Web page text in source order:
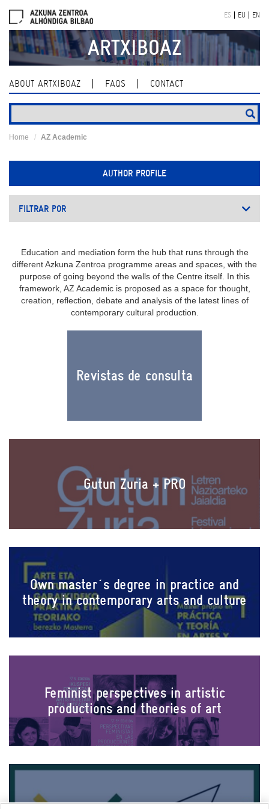
navigation
ES EU EN
ARTXIBOAZ
ABOUT ARTXIBOAZ FAQS CONTACT
Home AZ Academic
AUTHOR PROFILE
FILTRAR POR
Education and mediation form the hub that runs through the
different Azkuna Zentroa programme areas and spaces, with the
purpose of going beyond the walls of the Centre itself. In this
framework, AZ Academic is proposed as a space for thought,
creation, reflection, debate and analysis of the latest lines of
contemporary cultural production.
Revistas de consulta
Gutun Zuria + PRO
Own master´s degree in practice and
theory in contemporary arts and culture
Feminist perspectives in artistic
productions and theories of art